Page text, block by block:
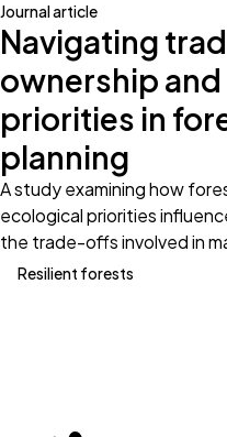
Journal article
Navigating
ownership
priorities in
planning
A study examining how
ecological priorities
the trade-offs involved in
Resilient forests